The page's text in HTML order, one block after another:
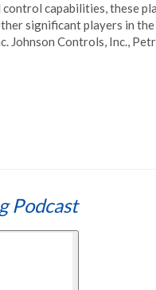
capabilities, these
significant players in
Johnson Controls, Inc.,
Podcast